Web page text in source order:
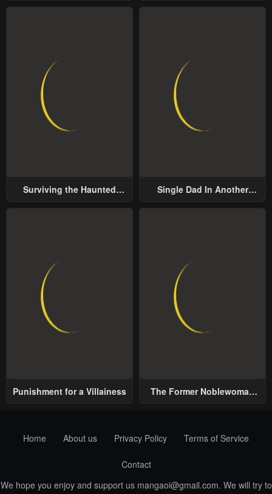
Surviving the Haunted
Single Dad In Another
Punishment for a Villainess
The Former Noblewoman
Home
About us Privacy Policy Terms of Service
Contact
We hope you enjoy and support us mangaoi@gmail.com. We will try to